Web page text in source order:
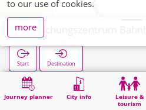
Journey planner City info
Leisure &
tourism
Start Destination
Home Search Forschungszentrum Bahnhof (Bus)
to our use of cookies.
more